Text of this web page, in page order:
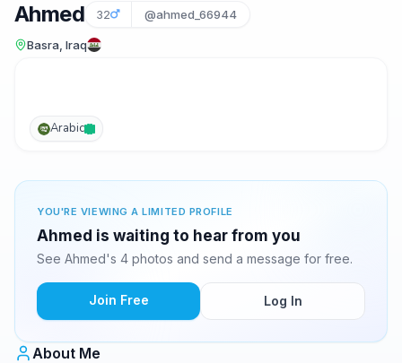
Ahmed 32 @ahmed_66944
Basra, Iraq
Arabic
YOU'RE VIEWING A LIMITED PROFILE
Ahmed is waiting to hear from you
See Ahmed's 4 photos and send a message for free.
Join Free Log In
About Me